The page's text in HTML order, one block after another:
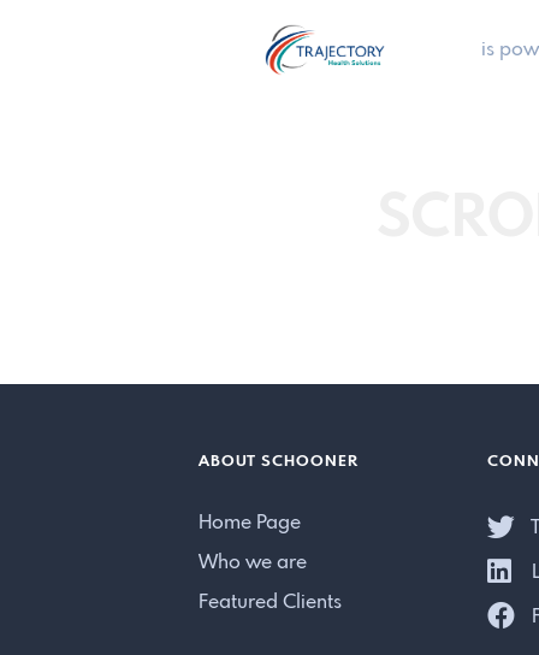
is
ABOUT SCHOONER
Home Page
Who we are
Featured Clients